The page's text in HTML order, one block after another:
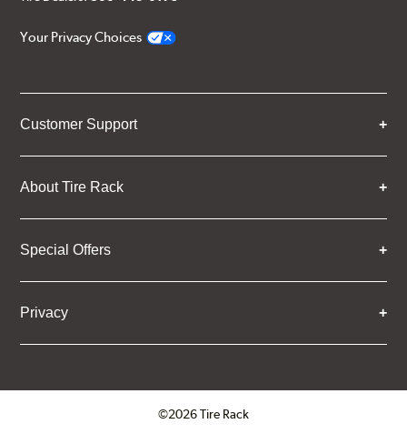
Your Privacy Choices
Customer Support
About Tire Rack
Special Offers
Privacy
©2026 Tire Rack